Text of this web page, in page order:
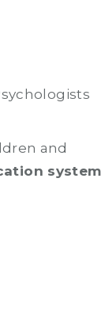
and
system